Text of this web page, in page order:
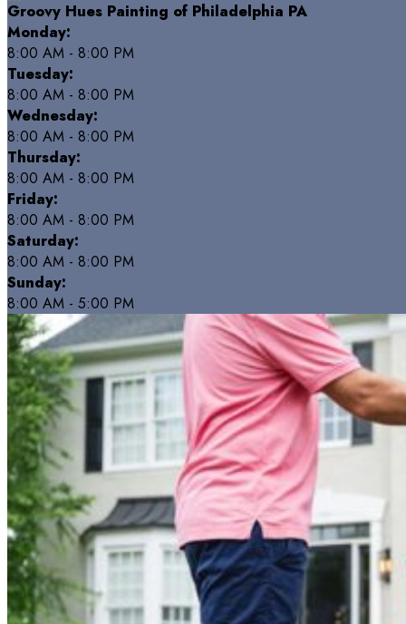
Groovy Hues Painting of Philadelphia PA
Monday:
8:00 AM - 8:00 PM
Tuesday:
8:00 AM - 8:00 PM
Wednesday:
8:00 AM - 8:00 PM
Thursday:
8:00 AM - 8:00 PM
Friday:
8:00 AM - 8:00 PM
Saturday:
8:00 AM - 8:00 PM
Sunday:
8:00 AM - 5:00 PM